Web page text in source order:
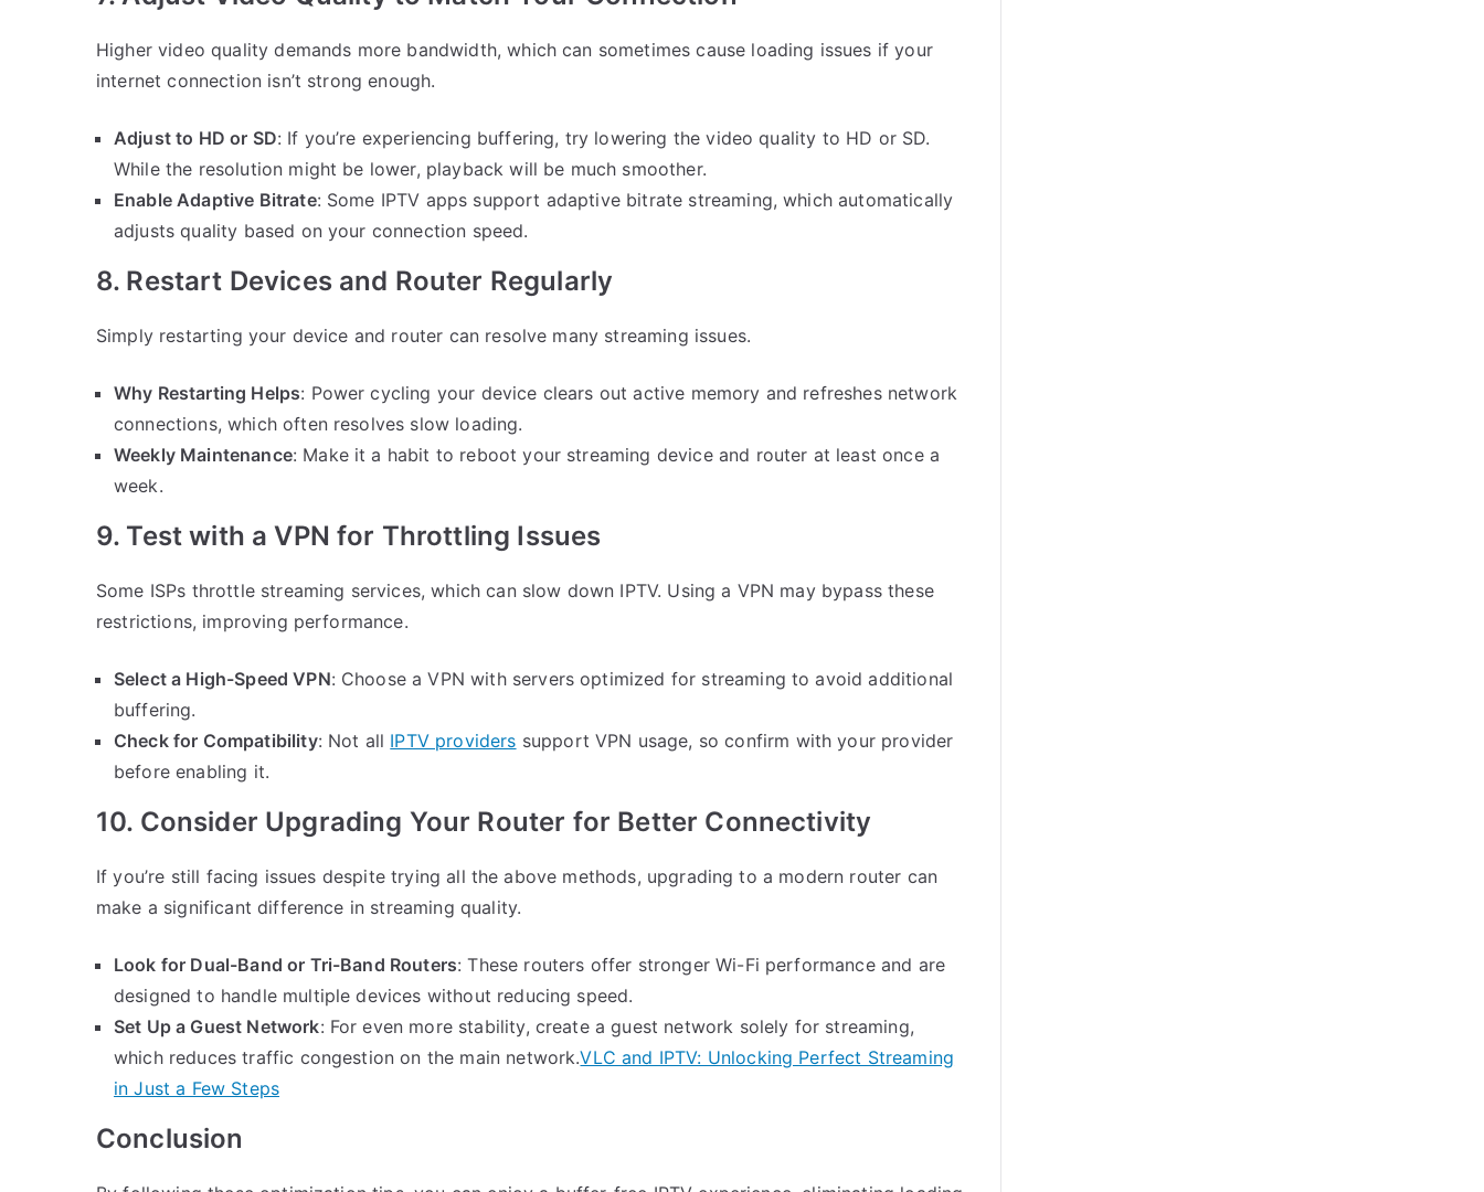
Higher video quality demands more bandwidth, which can sometimes cause loading issues if your
internet connection isn’t strong enough.
Adjust to HD or SD: If you’re experiencing buffering, try lowering the video quality to HD or SD.
While the resolution might be lower, playback will be much smoother.
Enable Adaptive Bitrate: Some IPTV apps support adaptive bitrate streaming, which automatically
adjusts quality based on your connection speed.
8. Restart Devices and Router Regularly
Simply restarting your device and router can resolve many streaming issues.
Why Restarting Helps: Power cycling your device clears out active memory and refreshes network
connections, which often resolves slow loading.
Weekly Maintenance: Make it a habit to reboot your streaming device and router at least once a
week.
9. Test with a VPN for Throttling Issues
Some ISPs throttle streaming services, which can slow down IPTV. Using a VPN may bypass these
restrictions, improving performance.
Select a High-Speed VPN: Choose a VPN with servers optimized for streaming to avoid additional
buffering.
Check for Compatibility: Not all IPTV providers support VPN usage, so confirm with your provider
before enabling it.
10. Consider Upgrading Your Router for Better Connectivity
If you’re still facing issues despite trying all the above methods, upgrading to a modern router can
make a significant difference in streaming quality.
Look for Dual-Band or Tri-Band Routers: These routers offer stronger Wi-Fi performance and are
designed to handle multiple devices without reducing speed.
Set Up a Guest Network: For even more stability, create a guest network solely for streaming,
which reduces traffic congestion on the main network.VLC and IPTV: Unlocking Perfect Streaming
in Just a Few Steps
Conclusion